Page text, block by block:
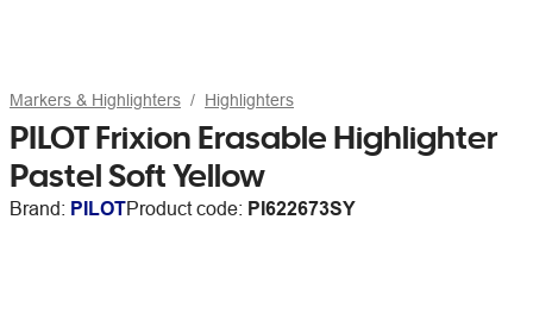
Markers & Highlighters Highlighters
PILOT Frixion Erasable Highlighter
Pastel Soft Yellow
Brand: PILOTProduct code: PI622673SY